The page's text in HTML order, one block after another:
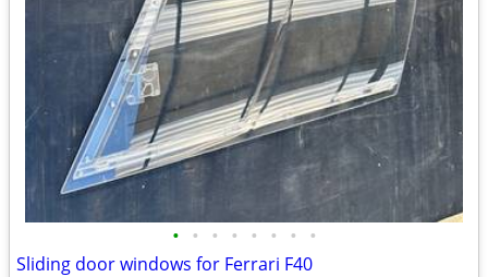
• • • • • • • •
Sliding door windows for Ferrari F40